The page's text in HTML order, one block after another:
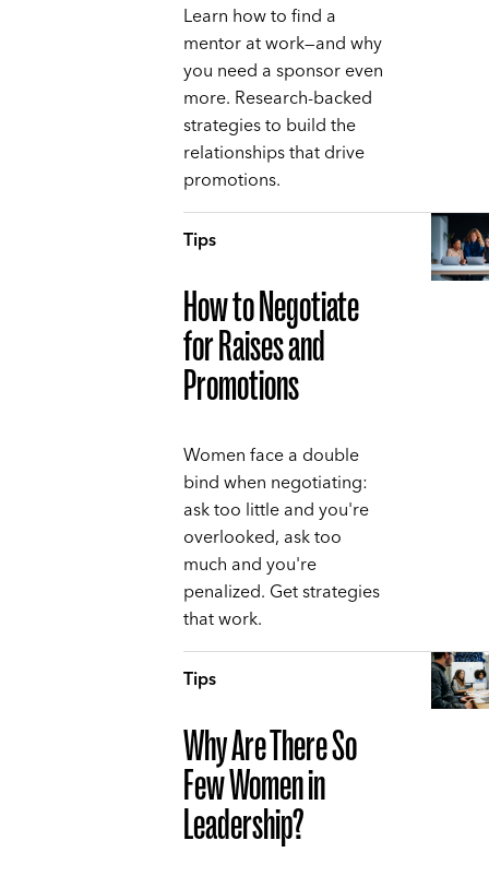
Learn how to find a
mentor at work—and why
you need a sponsor even
more. Research-backed
strategies to build the
relationships that drive
promotions.
Tips
How to Negotiate
for Raises and
Promotions
Women face a double
bind when negotiating:
ask too little and you're
overlooked, ask too
much and you're
penalized. Get strategies
that work.
Tips
Why Are There So
Few Women in
Leadership?